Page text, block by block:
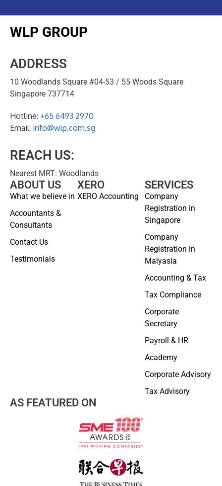
WLP GROUP
ADDRESS
10 Woodlands Square #04-53 / 55 Woods Square
Singapore 737714
Hotline: +65 6493 2970
Email: info@wlp.com.sg
REACH US:
Nearest MRT: Woodlands
ABOUT US
What we believe in
Accountants &
Consultants
Contact Us
Testimonials
SERVICES
Company
Registration in
Singapore
Company
Registration in
Malyasia
Accounting & Tax
Tax Compliance
Corporate
Secretary
Payroll & HR
Academy
Corporate Advisory
Tax Advisory
XERO
XERO Accounting
AS FEATURED ON